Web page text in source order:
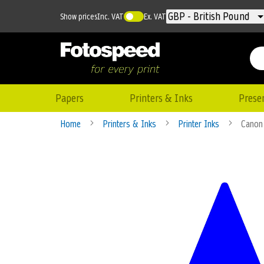
Currency
GBP - British Pound
Show pricesInc. VAT Ex. VAT
Papers Printers & Inks
Home Printers & Inks Printer Inks